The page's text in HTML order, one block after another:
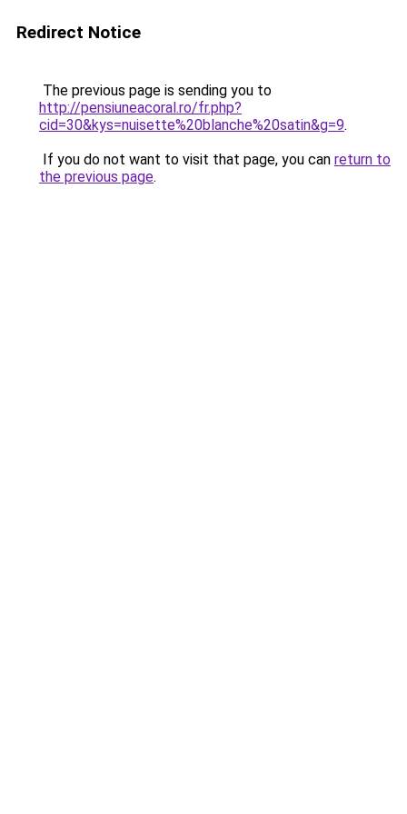
Redirect Notice
The previous page is sending you to
http://pensiuneacoral.ro/fr.php?
cid=30&kys=nuisette%20blanche%20satin&g=9.
If you do not want to visit that page, you can return to
the previous page.